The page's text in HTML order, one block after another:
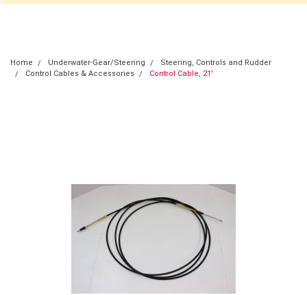
Home Underwater-Gear/Steering
Steering, Controls and Rudder
Control Cables & Accessories
Control Cable, 21'